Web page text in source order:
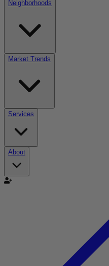
Neighborhoods
Market Trends
Services
About